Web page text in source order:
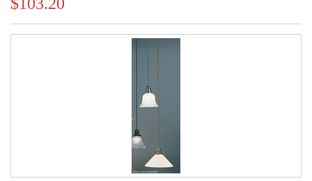
$103.20